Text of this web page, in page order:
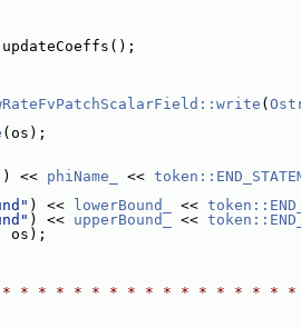
(
(os);
) << phiName_ <<
) << lowerBound_ <<
) << upperBound_ <<
os);
* * * * * * * * * * * * * * *